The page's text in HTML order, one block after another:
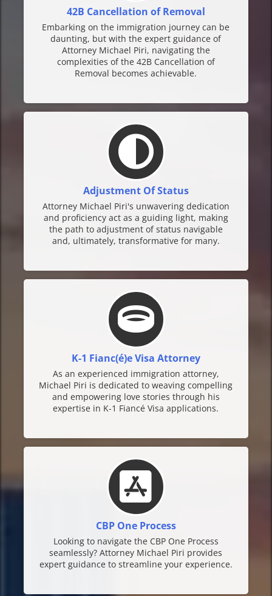
42B Cancellation of Removal
Embarking on the immigration journey can be
daunting, but with the expert guidance of
Attorney Michael Piri, navigating the
complexities of the 42B Cancellation of
Removal becomes achievable.
Adjustment Of Status
Attorney Michael Piri's unwavering dedication
and proficiency act as a guiding light, making
the path to adjustment of status navigable
and, ultimately, transformative for many.
K-1 Fianc(é)e Visa Attorney
As an experienced immigration attorney,
Michael Piri is dedicated to weaving compelling
and empowering love stories through his
expertise in K-1 Fiancé Visa applications.
CBP One Process
Looking to navigate the CBP One Process
seamlessly? Attorney Michael Piri provides
expert guidance to streamline your experience.